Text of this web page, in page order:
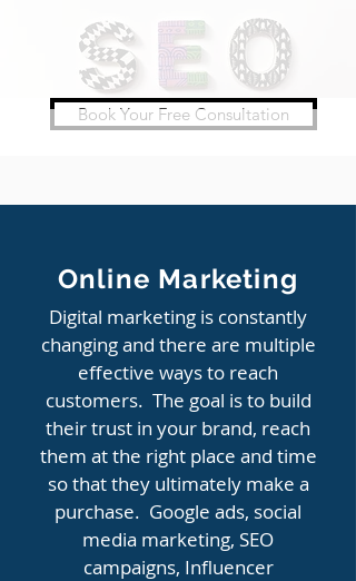
Book Your Free Consultation
Online Marketing
Digital marketing is constantly
changing and there are multiple
effective ways to reach
customers. The goal is to build
their trust in your brand, reach
them at the right place and time
so that they ultimately make a
purchase. Google ads, social
media marketing, SEO
campaigns, Influencer